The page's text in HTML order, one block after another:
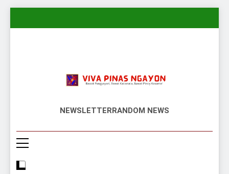
Viva Pinas
Bawat Pangyayari, Bawat Kabanata,
NEWSLETTERRANDOM NEWS